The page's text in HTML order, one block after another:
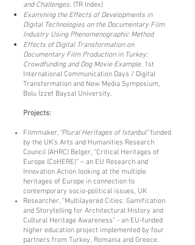
and Challenges. (TR Index)
Examining the Effects of Developments in
Digital Technologies on the Documentary Film
Industry Using Phenomenographic Method
Effects of Digital Transformation on
Documentary Film Production in Turkey:
Crowdfunding and Dog Movie Example. 1st
International Communication Days / Digital
Transformation and New Media Symposium,
Bolu İzzet Baysal University.
Projects:
Filmmaker, “Plural Heritages of Istanbul”funded
by the UK's Arts and Humanities Research
Council (AHRC) Belger, “Critical Heritages of
Europe (CoHERE)” – an EU Research and
Innovation Action looking at the multiple
heritages of Europe in connection to
contemporary socio-political issues, UK
Researcher, "Multilayered Cities: Gamification
and Storytelling for Architectural History and
Cultural Heritage Awareness" - an EU-funded
higher education project implemented by four
partners from Turkey, Romania and Greece.